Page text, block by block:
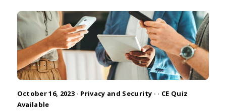
October 16, 2023 · Privacy and Security · · CE Quiz
Available